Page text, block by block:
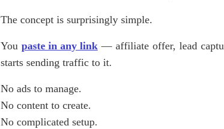
The concept is surprisingly simple.
You paste in any link— affiliate offer, lead
starts sending traffic to it.
No ads to manage.
No content to create.
No complicated setup.